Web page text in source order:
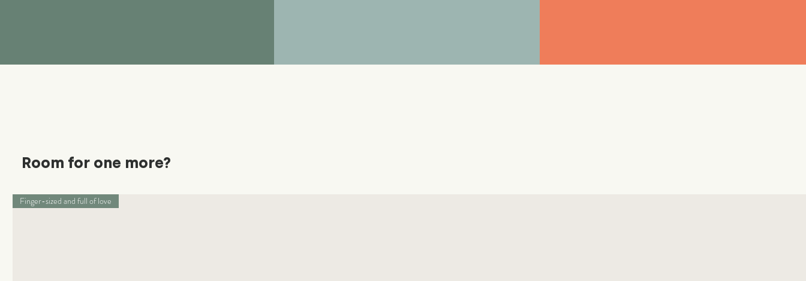
Room for one more?
Finger-sized and full of love